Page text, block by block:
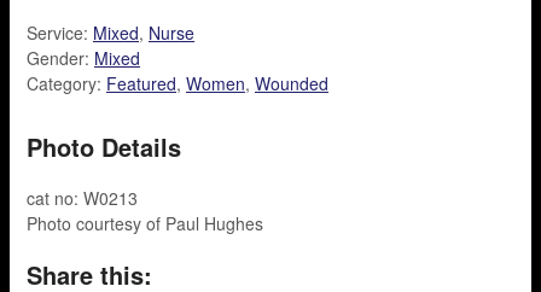
Service: Mixed, Nurse
Gender: Mixed
Category: Featured, Women, Wounded
Photo Details
cat no: W0213
Photo courtesy of Paul Hughes
Share this: